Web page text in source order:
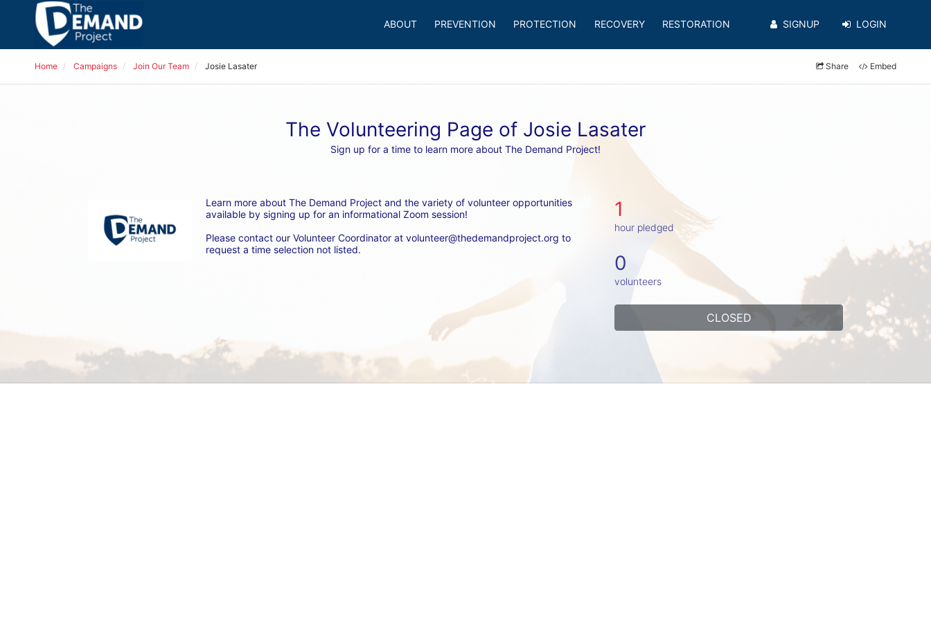
ABOUT PREVENTION PROTECTION RECOVERY RESTORATION SIGNUP LOGIN
Home Campaigns Join Our Team Josie Lasater Share Embed
The Volunteering Page of Josie Lasater
Sign up for a time to learn more about The Demand Project!
Learn more about The Demand Project and the variety of volunteer opportunities
available by signing up for an informational Zoom session!
Please contact our Volunteer Coordinator at volunteer@thedemandproject.org to
request a time selection not listed.
1
hour pledged
0
volunteers
CLOSED